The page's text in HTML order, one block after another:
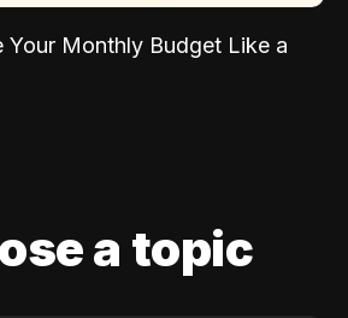
Your Monthly Budget Like a
a topic